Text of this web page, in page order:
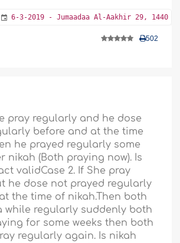
6-3-2019 - Jumaadaa Al-Aakhir 29, 1440
502
pray regularly and he dose
before and at the time
he prayed regularly some
nikah (Both praying now). Is
validCase 2. If She pray
he dose not prayed regularly
the time of nikah.Then both
while regularly suddenly both
for some weeks then both
regularly again. Is nikah